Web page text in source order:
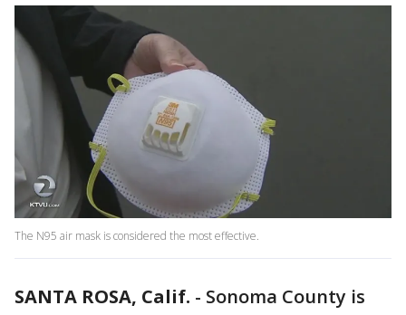
The N95 air mask is considered the most effective.
SANTA ROSA, Calif. - Sonoma County is